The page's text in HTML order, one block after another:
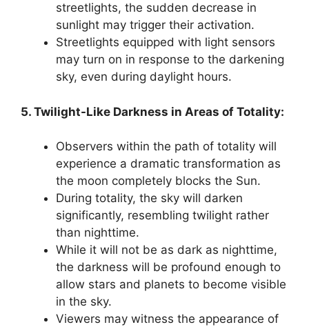
streetlights, the sudden decrease in
sunlight may trigger their activation.
Streetlights equipped with light sensors
may turn on in response to the darkening
sky, even during daylight hours.
5. Twilight-Like Darkness in Areas of Totality:
Observers within the path of totality will
experience a dramatic transformation as
the moon completely blocks the Sun.
During totality, the sky will darken
significantly, resembling twilight rather
than nighttime.
While it will not be as dark as nighttime,
the darkness will be profound enough to
allow stars and planets to become visible
in the sky.
Viewers may witness the appearance of